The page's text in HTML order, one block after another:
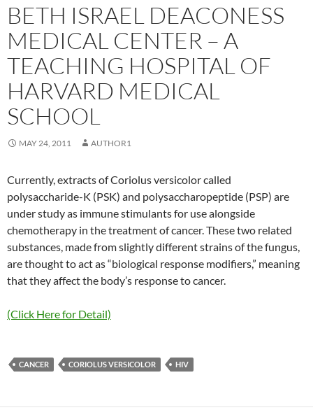
BETH ISRAEL DEACONESS
MEDICAL CENTER – A
TEACHING HOSPITAL OF
HARVARD MEDICAL
SCHOOL
MAY 24, 2011 AUTHOR1
Currently, extracts of Coriolus versicolor called
polysaccharide-K (PSK) and polysaccharopeptide (PSP) are
under study as immune stimulants for use alongside
chemotherapy in the treatment of cancer. These two related
substances, made from slightly different strains of the fungus,
are thought to act as “biological response modifiers,” meaning
that they affect the body’s response to cancer.
(Click Here for Detail)
CANCER CORIOLUS VERSICOLOR HIV